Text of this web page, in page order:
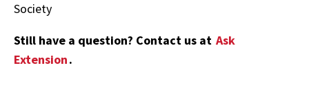
Society
Still have a question? Contact us at Ask
Extension.